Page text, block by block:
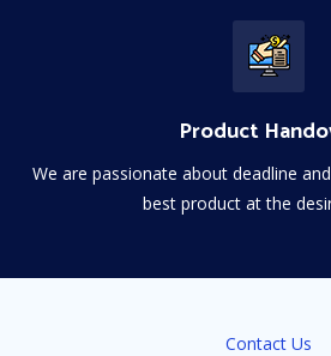
Product
We are passionate about deadline
best product at the
Contact Us